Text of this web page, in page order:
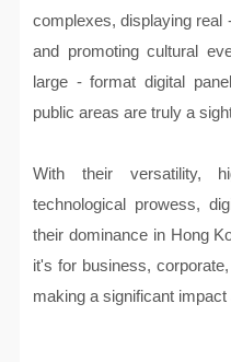
complexes, displaying real
and promoting cultural
large - format digital
public areas are truly a
With their versatility,
technological prowess,
their dominance in Hong
it's for business,
making a significant